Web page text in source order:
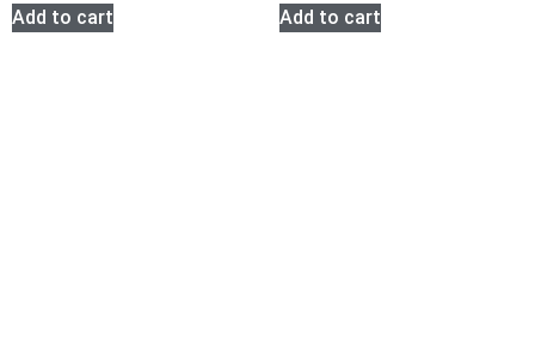
Add to cart Add to cart